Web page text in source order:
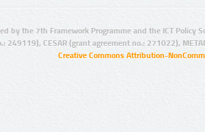
by the 7th Framework Programme and the ICT Policy
249119), CESAR (grant agreement no.: 271022),
Creative Commons Attribution-